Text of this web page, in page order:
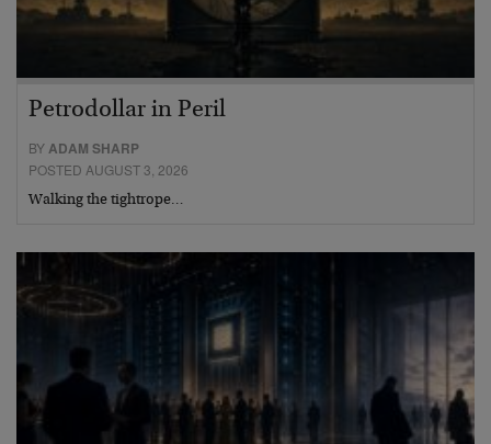
Petrodollar in Peril
BYADAM SHARP
POSTED AUGUST 3, 2026
Walking the tightrope…